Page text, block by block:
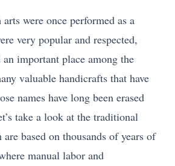
were once performed as a
very popular and respected,
an important place among the
valuable handicrafts that have
names have long been erased
take a look at the traditional
based on thousands of years of
manual labor and